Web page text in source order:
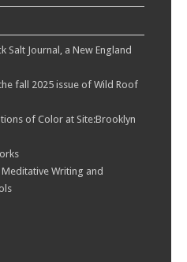
Salt Journal, a New England
fall 2025 issue of Wild Roof
of Color at Site:Brooklyn
Writing and